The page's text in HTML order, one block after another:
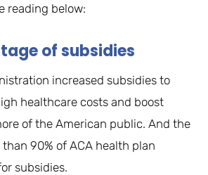
reading below:
of subsidies
increased subsidies to
healthcare costs and boost
of the American public. And the
90% of ACA health plan
subsidies.